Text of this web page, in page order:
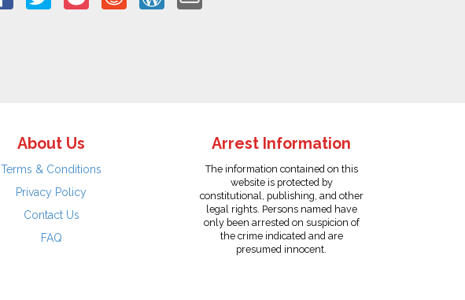
About Us
Terms & Conditions
Privacy Policy
Contact Us
FAQ
Arrest Information
The information contained on this
website is protected by
constitutional, publishing, and other
legal rights. Persons named have
only been arrested on suspicion of
the crime indicated and are
presumed innocent.